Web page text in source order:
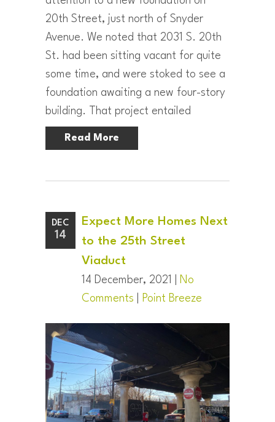
20th Street, just north of Snyder
Avenue. We noted that 2031 S. 20th
St. had been sitting vacant for quite
some time, and were stoked to see a
foundation awaiting a new four-story
building. That project entailed
Read More
DEC
14
Expect More Homes Next
to the 25th Street
Viaduct
14 December, 2021 |
No
Comments
Point Breeze